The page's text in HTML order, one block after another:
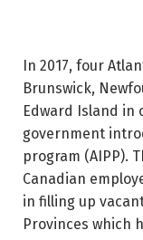
In 2017, four
Brunswick,
Edward Island in
government
program (AIPP).
Canadian
in filling up
Provinces which